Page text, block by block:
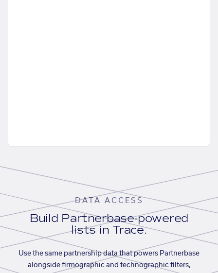
DATA ACCESS
Build Partnerbase-powered
lists in Trace.
Use the same partnership data that powers Partnerbase
alongside firmographic and technographic filters,